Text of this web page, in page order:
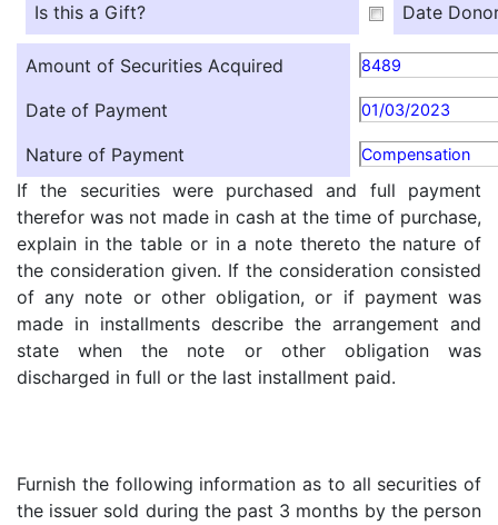
Is this a Gift? Date
Amount of Securities Acquired 8489
Date of Payment 01/03/2023
Nature of Payment Compensation
If the securities were purchased and full payment
therefor was not made in cash at the time of purchase,
explain in the table or in a note thereto the nature of
the consideration given. If the consideration consisted
of any note or other obligation, or if payment was
made in installments describe the arrangement and
state when the note or other obligation was
discharged in full or the last installment paid.
Furnish the following information as to all securities of
the issuer sold during the past 3 months by the person